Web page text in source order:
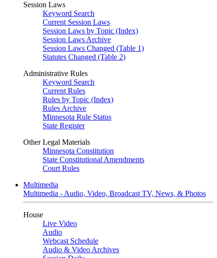
Session Laws
Keyword Search
Current Session Laws
Session Laws by Topic (Index)
Session Laws Archive
Session Laws Changed (Table 1)
Statutes Changed (Table 2)
Administrative Rules
Keyword Search
Current Rules
Rules by Topic (Index)
Rules Archive
Minnesota Rule Status
State Register
Other Legal Materials
Minnesota Constitution
State Constitutional Amendments
Court Rules
Multimedia
Multimedia - Audio, Video, Broadcast TV, News, & Photos
House
Live Video
Audio
Webcast Schedule
Audio & Video Archives